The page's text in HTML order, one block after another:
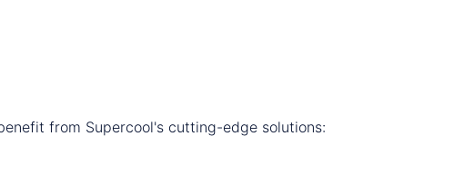
from Supercool's cutting-edge solutions: